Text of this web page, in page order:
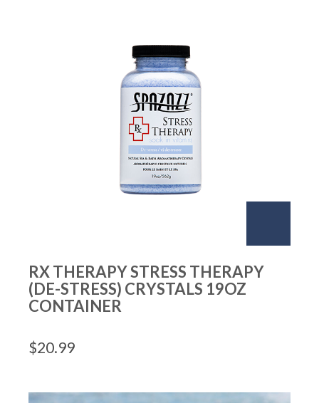
RX THERAPY STRESS THERAPY
(DE-STRESS) CRYSTALS 19OZ
CONTAINER
$20.99